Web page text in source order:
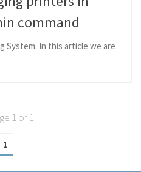
command
System. In this article we are
1 of 1
1